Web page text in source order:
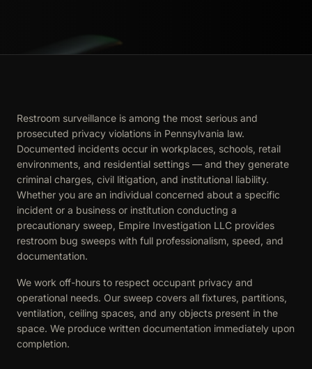
Restroom surveillance is among the most serious and
prosecuted privacy violations in Pennsylvania law.
Documented incidents occur in workplaces, schools, retail
environments, and residential settings — and they generate
criminal charges, civil litigation, and institutional liability.
Whether you are an individual concerned about a specific
incident or a business or institution conducting a
precautionary sweep, Empire Investigation LLC provides
restroom bug sweeps with full professionalism, speed, and
documentation.
We work off-hours to respect occupant privacy and
operational needs. Our sweep covers all fixtures, partitions,
ventilation, ceiling spaces, and any objects present in the
space. We produce written documentation immediately upon
completion.